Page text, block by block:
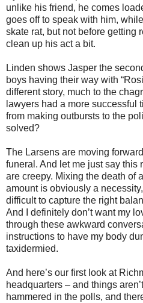
unlike his friend, he comes
goes off to speak with him,
skate rat, but not before getting
clean up his act a bit.
Linden shows Jasper the
boys having their way with
different story, much to the
lawyers had a more successful
from making outbursts to the
solved?
The Larsens are moving
funeral. And let me just say
are creepy. Mixing the death of
amount is obviously a
difficult to capture the right
And I definitely don’t want my
through these awkward
instructions to have my body
taxidermied.
And here’s our first look at
headquarters – and things
hammered in the polls, and